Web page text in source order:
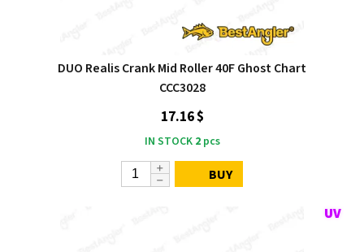
DUO Realis Crank Mid Roller 40F Ghost Chart
CCC3028
17.16 $
IN STOCK 2pcs
BUY